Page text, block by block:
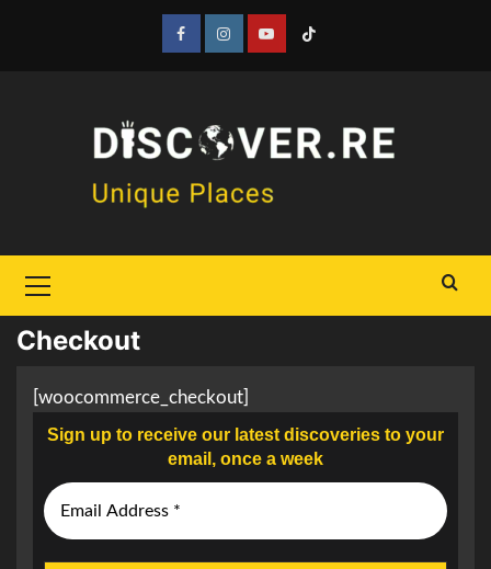
FacebookInstagramYouTube
Menu
Checkout
[woocommerce_checkout]
Sign up to receive our latest discoveries to your
email, once a week